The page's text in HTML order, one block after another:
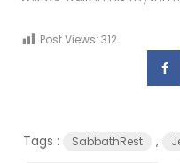
Post Views: 312
Tags : SabbathRest ,